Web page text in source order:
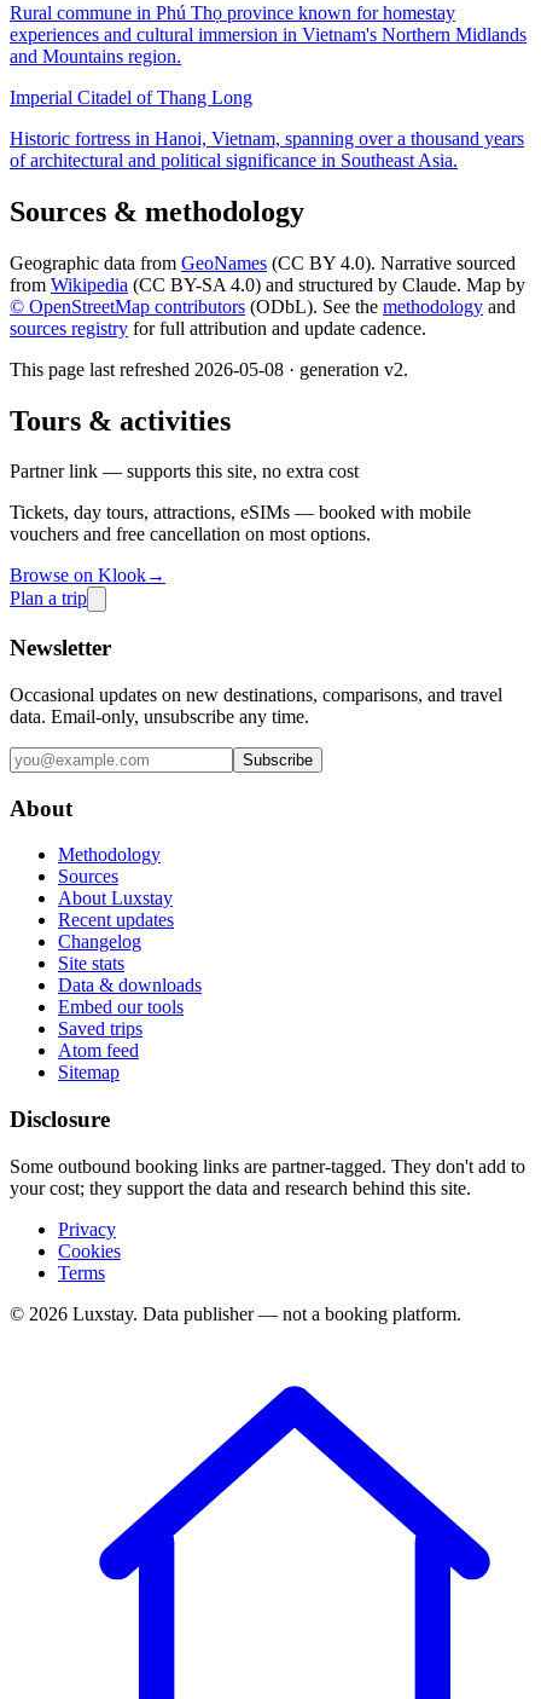
Rural commune in Phú Thọ province known for homestay
experiences and cultural immersion in Vietnam's Northern Midlands
and Mountains region.
Imperial Citadel of Thang Long
Historic fortress in Hanoi, Vietnam, spanning over a thousand years
of architectural and political significance in Southeast Asia.
Sources & methodology
Geographic data from GeoNames (CC BY 4.0). Narrative sourced
from Wikipedia (CC BY-SA 4.0) and structured by Claude. Map by
© OpenStreetMap contributors (ODbL). See the methodology and
sources registry for full attribution and update cadence.
This page last refreshed 2026-05-08 · generation v2.
Tours & activities
Partner link — supports this site, no extra cost
Tickets, day tours, attractions, eSIMs — booked with mobile
vouchers and free cancellation on most options.
Browse on Klook→
Plan a trip
Newsletter
Occasional updates on new destinations, comparisons, and travel
data. Email-only, unsubscribe any time.
Subscribe
About
Methodology
Sources
About Luxstay
Recent updates
Changelog
Site stats
Data & downloads
Embed our tools
Saved trips
Atom feed
Sitemap
Disclosure
Some outbound booking links are partner-tagged. They don't add to
your cost; they support the data and research behind this site.
Privacy
Cookies
Terms
© 2026 Luxstay. Data publisher — not a booking platform.